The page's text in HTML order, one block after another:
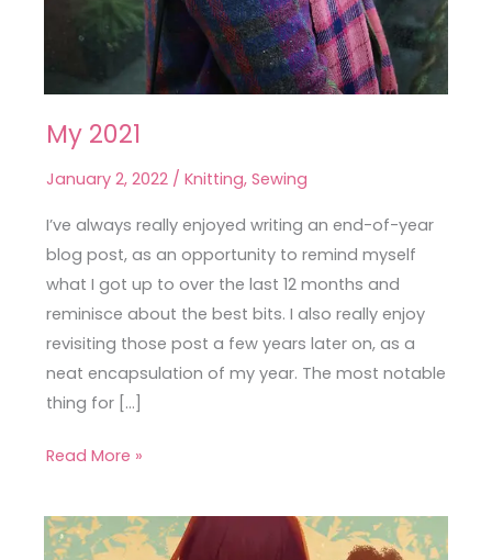
My 2021
January 2, 2022 / Knitting, Sewing
I’ve always really enjoyed writing an end-of-year
blog post, as an opportunity to remind myself
what I got up to over the last 12 months and
reminisce about the best bits. I also really enjoy
revisiting those post a few years later on, as a
neat encapsulation of my year. The most notable
thing for […]
My
Read More »